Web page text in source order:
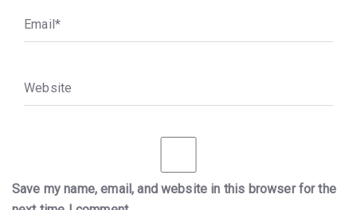
Email*
Website
Save my name, email, and website in this browser for the